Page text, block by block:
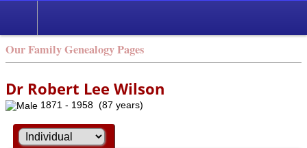
Our Family Genealogy Pages
Dr Robert Lee Wilson
1871 - 1958 (87 years)